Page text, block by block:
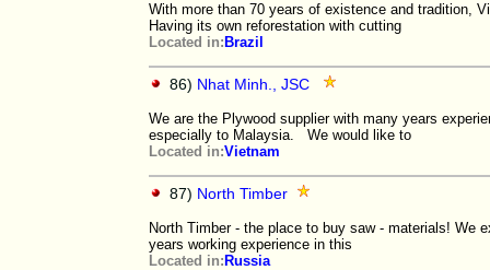
With more than 70 years of existence and tradition,
Having its own reforestation with cutting
Located in: Brazil
86) Nhat Minh., JSC
We are the Plywood supplier with many years
especially to Malaysia. We would like to
Located in:Vietnam
87) North Timber
North Timber - the place to buy saw - materials! We
years working experience in this
Located in: Russia